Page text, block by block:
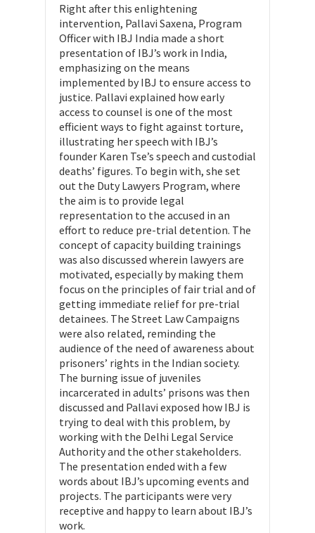
Right after this enlightening
intervention, Pallavi Saxena, Program
Officer with IBJ India made a short
presentation of IBJ’s work in India,
emphasizing on the means
implemented by IBJ to ensure access to
justice. Pallavi explained how early
access to counsel is one of the most
efficient ways to fight against torture,
illustrating her speech with IBJ’s
founder Karen Tse’s speech and custodial
deaths’ figures. To begin with, she set
out the Duty Lawyers Program, where
the aim is to provide legal
representation to the accused in an
effort to reduce pre-trial detention. The
concept of capacity building trainings
was also discussed wherein lawyers are
motivated, especially by making them
focus on the principles of fair trial and of
getting immediate relief for pre-trial
detainees. The Street Law Campaigns
were also related, reminding the
audience of the need of awareness about
prisoners’ rights in the Indian society.
The burning issue of juveniles
incarcerated in adults’ prisons was then
discussed and Pallavi exposed how IBJ is
trying to deal with this problem, by
working with the Delhi Legal Service
Authority and the other stakeholders.
The presentation ended with a few
words about IBJ’s upcoming events and
projects. The participants were very
receptive and happy to learn about IBJ’s
work.